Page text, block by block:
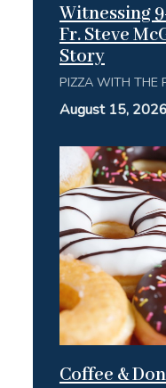
Witnessing
Fr. Steve
Story
PIZZA WITH THE
August 15,
Coffee &